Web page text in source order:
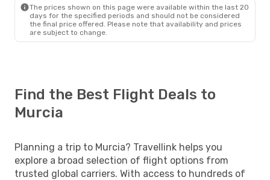
The prices shown on this page were available within the last 20
days for the specified periods and should not be considered
the final price offered. Please note that availability and prices
are subject to change.
Find the Best Flight Deals to
Murcia
Planning a trip to Murcia? Travellink helps you
explore a broad selection of flight options from
trusted global carriers. With access to hundreds of